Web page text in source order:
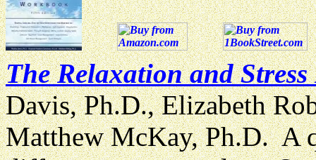
The Relaxation and
Davis, Ph.D., Elizabeth
Matthew McKay, Ph.D. A